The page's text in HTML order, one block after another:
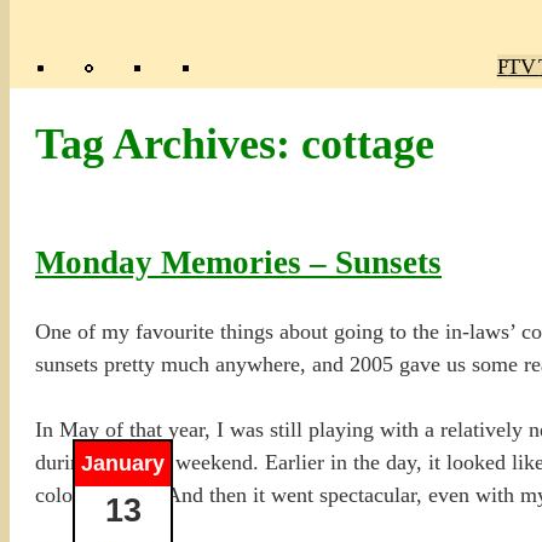
TV
Tag Archives: cottage
Monday Memories – Sunsets
January
13
One of my favourite things about going to the in-laws’
sunsets pretty much anywhere, and 2005 gave us some
In May of that year, I was still playing with a relatively
during the long weekend. Earlier in the day, it looked
colour started. And then it went spectacular, even with